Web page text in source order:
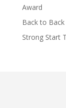
Award
Back to Back
Strong Start